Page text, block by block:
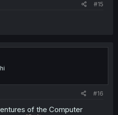
#15
#16
of the Computer